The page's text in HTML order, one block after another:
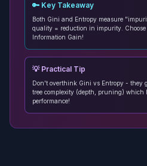
🔑 Key Takeaway
Both Gini and Entropy measure
quality = reduction in impurity.
Information Gain!
💡 Practical Tip
Don't overthink Gini vs Entropy - they
tree complexity (depth, pruning) which
performance!